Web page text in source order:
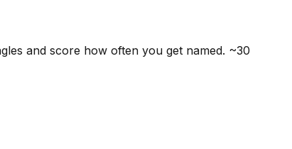
and score how often you get named. ~30